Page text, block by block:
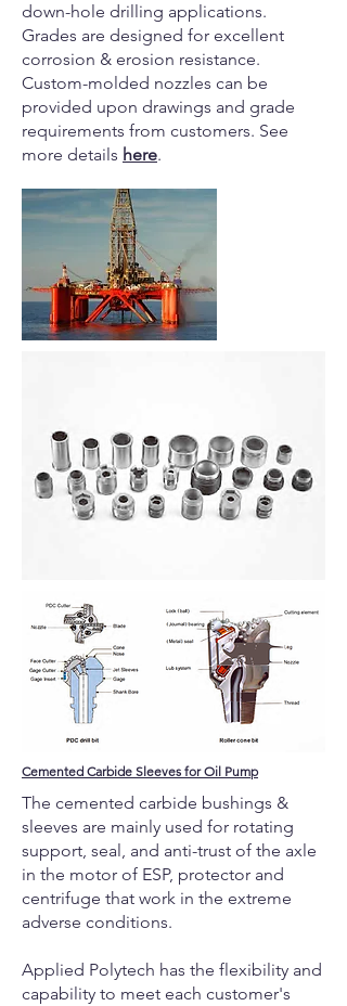
down-hole drilling applications.
Grades are designed for excellent
corrosion & erosion resistance.
Custom-molded nozzles can be
provided upon drawings and grade
requirements from customers. See
more details here.
Cemented Carbide Sleeves for Oil Pump
The cemented carbide bushings &
sleeves are mainly used for rotating
support, seal, and anti-trust of the axle
in the motor of ESP, protector and
centrifuge that work in the extreme
adverse conditions.
Applied Polytech has the flexibility and
capability to meet each customer's